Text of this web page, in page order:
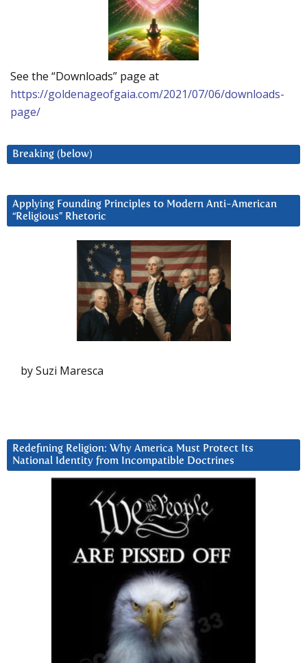
See the “Downloads” page at
https://goldenageofgaia.com/2021/07/06/downloads-
page/
Breaking (below)
Applying Founding Principles to Modern Anti-American
“Religious” Rhetoric
by Suzi Maresca
Redefining Religion: Why America Must Protect Its
National Identity from Incompatible Doctrines